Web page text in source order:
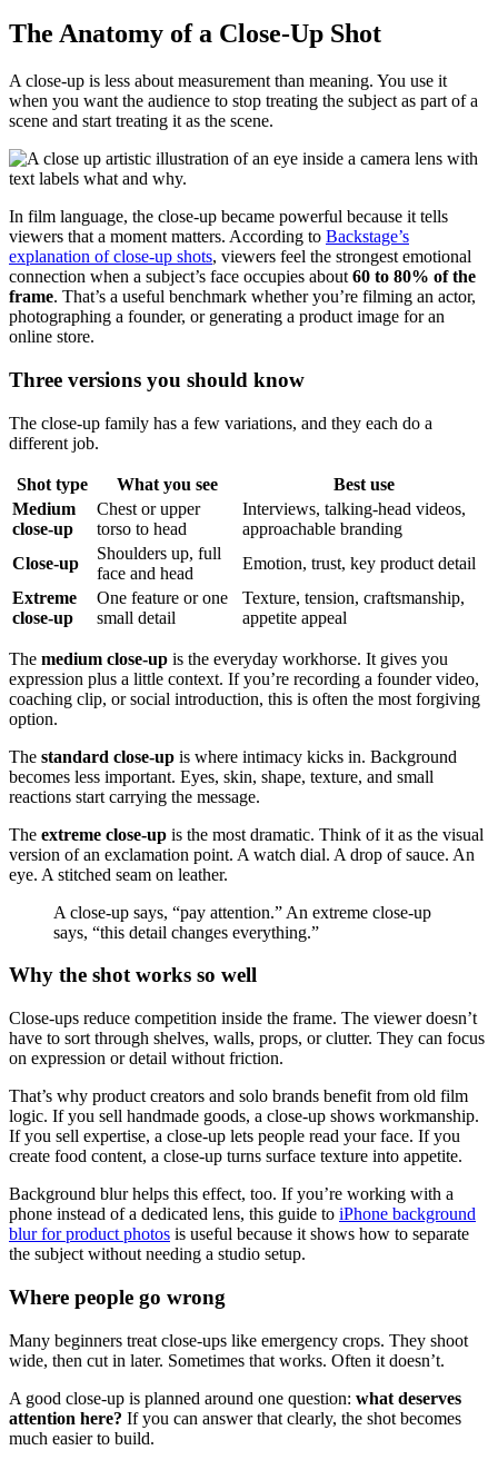
The Anatomy of a Close-Up Shot
A close-up is less about measurement than meaning. You use it
when you want the audience to stop treating the subject as part of a
scene and start treating it as the scene.
In film language, the close-up became powerful because it tells
viewers that a moment matters. According to Backstage’s
explanation of close-up shots, viewers feel the strongest emotional
connection when a subject’s face occupies about 60 to 80% of the
frame. That’s a useful benchmark whether you’re filming an actor,
photographing a founder, or generating a product image for an
online store.
Three versions you should know
The close-up family has a few variations, and they each do a
different job.
Shot type What you see
Best use
Medium
close-up
Chest or upper
torso to head
Interviews, talking-head videos,
approachable branding
Close-up
Shoulders up, full
face and head
Emotion, trust, key product detail
Extreme
close-up
One feature or one
small detail
Texture, tension, craftsmanship,
appetite appeal
The medium close-up is the everyday workhorse. It gives you
expression plus a little context. If you’re recording a founder video,
coaching clip, or social introduction, this is often the most forgiving
option.
The standard close-up is where intimacy kicks in. Background
becomes less important. Eyes, skin, shape, texture, and small
reactions start carrying the message.
The extreme close-up is the most dramatic. Think of it as the visual
version of an exclamation point. A watch dial. A drop of sauce. An
eye. A stitched seam on leather.
A close-up says, “pay attention.” An extreme close-up
says, “this detail changes everything.”
Why the shot works so well
Close-ups reduce competition inside the frame. The viewer doesn’t
have to sort through shelves, walls, props, or clutter. They can focus
on expression or detail without friction.
That’s why product creators and solo brands benefit from old film
logic. If you sell handmade goods, a close-up shows workmanship.
If you sell expertise, a close-up lets people read your face. If you
create food content, a close-up turns surface texture into appetite.
Background blur helps this effect, too. If you’re working with a
phone instead of a dedicated lens, this guide to iPhone background
blur for product photos is useful because it shows how to separate
the subject without needing a studio setup.
Where people go wrong
Many beginners treat close-ups like emergency crops. They shoot
wide, then cut in later. Sometimes that works. Often it doesn’t.
A good close-up is planned around one question: what deserves
attention here? If you can answer that clearly, the shot becomes
much easier to build.